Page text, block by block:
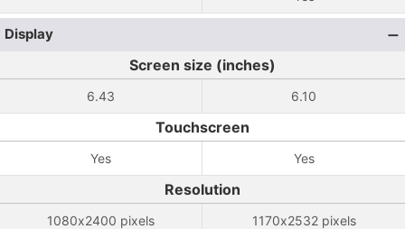
Display
Screen size (inches)
6.43 6.10
Touchscreen
Yes Yes
Resolution
1080x2400 pixels 1170x2532 pixels